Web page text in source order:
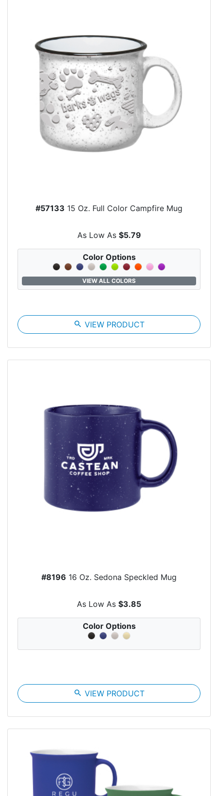
#57133 15 Oz. Full Color Campfire Mug
As Low As $5.79
Color Options
VIEW ALL COLORS
search VIEW PRODUCT
#8196 16 Oz. Sedona Speckled Mug
As Low As $3.85
Color Options
search VIEW PRODUCT